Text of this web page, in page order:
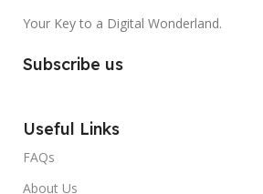
Your Key to a Digital Wonderland.
Subscribe us
Useful Links
FAQs
About Us